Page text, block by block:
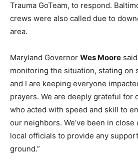
Trauma GoTeam, to respond.
crews were also called due to
area.
Maryland Governor Wes Moore
monitoring the situation, stating on
and I are keeping everyone
prayers. We are deeply grateful for
who acted with speed and skill to
our neighbors. We’ve been in
local officials to provide any
ground.”